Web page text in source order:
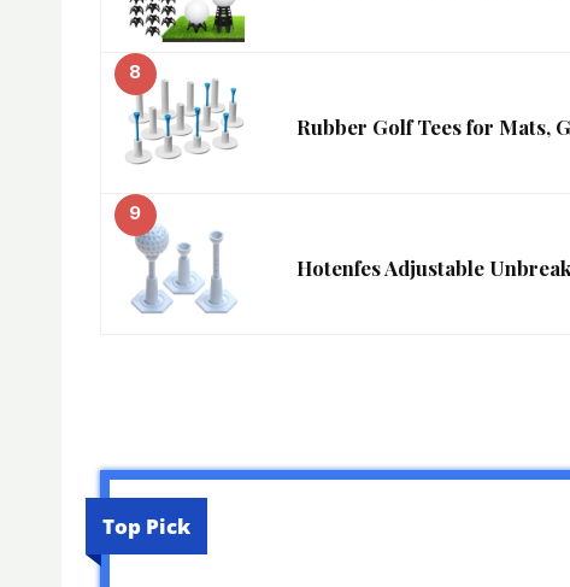
8
Rubber Golf Tees for Mats,
9
Hotenfes Adjustable
Top Pick